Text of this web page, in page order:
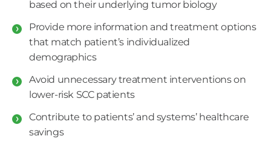
based on their underlying tumor biology
Provide more information and treatment options
that match patient’s individualized
demographics
Avoid unnecessary treatment interventions on
lower-risk SCC patients
Contribute to patients’ and systems’ healthcare
savings